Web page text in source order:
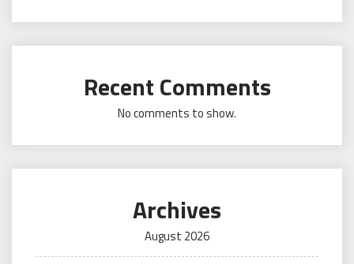
Recent Comments
No comments to show.
Archives
August 2026